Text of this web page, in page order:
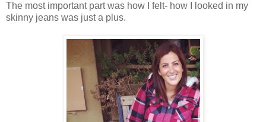
The most important part was how I felt- how I looked in my
skinny jeans was just a plus.